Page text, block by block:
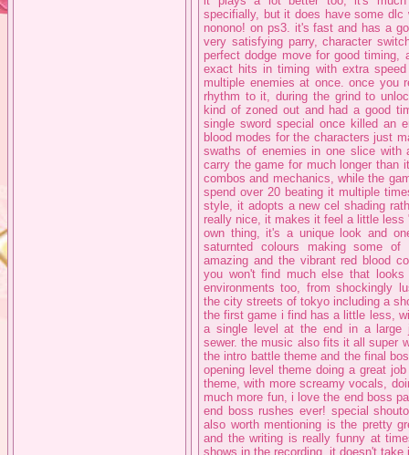
specifially, but it does have some dlc
nonono! on ps3. it's fast and has a
very satisfying parry, character
perfect dodge move for good
exact hits in timing with extra
multiple enemies at once. once you
rhythm to it, during the grind to
kind of zoned out and had a good
single sword special once killed an
blood modes for the characters just
swaths of enemies in one slice
carry the game for much longer than
combos and mechanics, while the
spend over 20 beating it multiple
style, it adopts a new cel shading
really nice, it makes it feel a little
own thing, it's a unique look and
saturnted colours making some
amazing and the vibrant red blood
you won't find much else that
environments too, from shockingly
the city streets of tokyo including a
the first game i find has a little less,
a single level at the end in a large
sewer. the music also fits it all super
the intro battle theme and the final
opening level theme doing a great
theme, with more screamy vocals,
much more fun, i love the end boss
end boss rushes ever! special
also worth mentioning is the pretty
and the writing is really funny at
shows in the recording, it doesn't